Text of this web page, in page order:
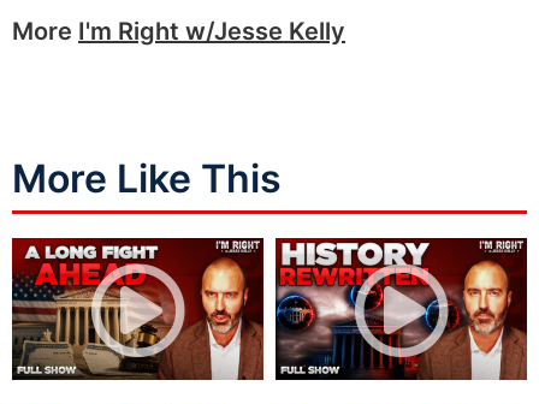
More I'm Right w/Jesse Kelly
More Like This